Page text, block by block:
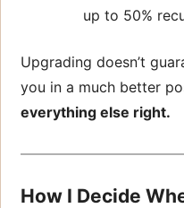
up to 50%
Upgrading doesn’t
you in a much better
everything else right.
How I Decide